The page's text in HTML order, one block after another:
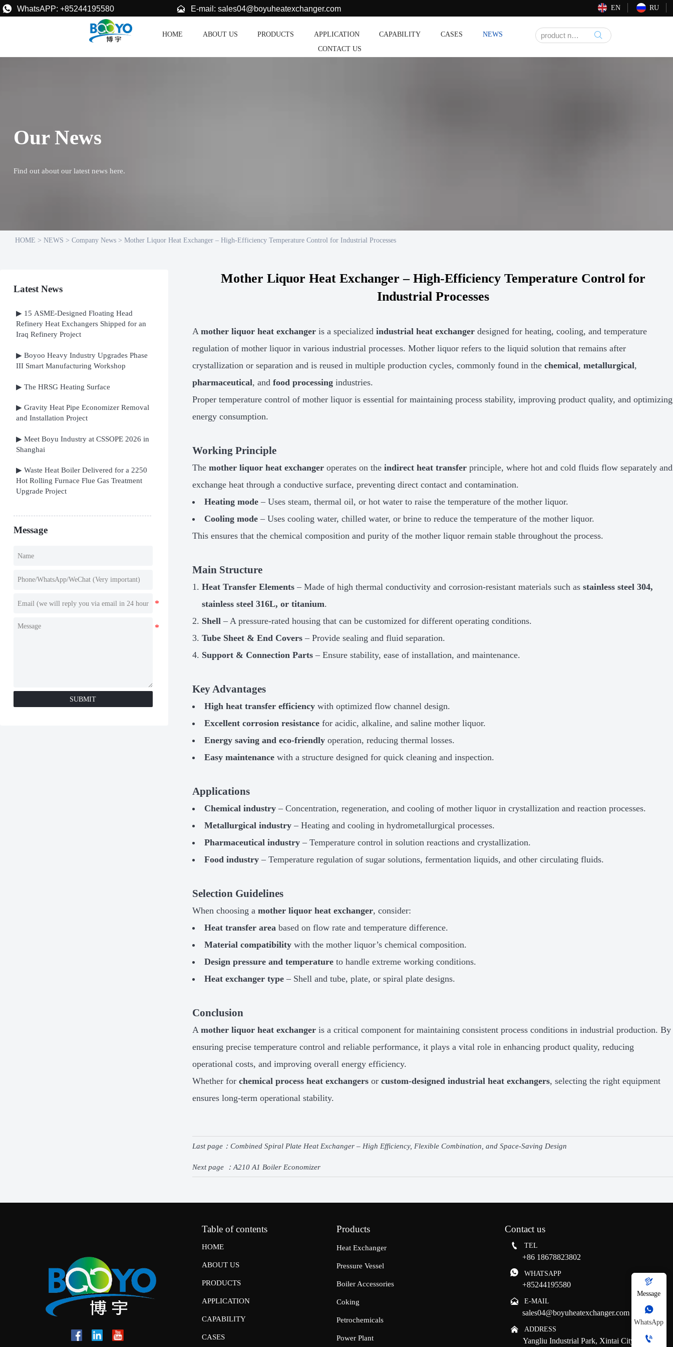
 WhatsAPP: +85244195580  E-mail: sales04@boyuheatexchanger.com EN RU
HOME ABOUT US PRODUCTS APPLICATION CAPABILITY CASES
NEWS
CONTACT US

Our News
Find out about our latest news here.
HOME > NEWS > Company News > Mother Liquor Heat Exchanger – High-Efficiency Temperature Control for Industrial Processes
Latest News
▶ 15 ASME-Designed Floating Head
Refinery Heat Exchangers Shipped for an
Iraq Refinery Project
▶ Boyoo Heavy Industry Upgrades Phase
III Smart Manufacturing Workshop
▶ The HRSG Heating Surface
▶ Gravity Heat Pipe Economizer Removal
and Installation Project
▶ Meet Boyu Industry at CSSOPE 2026 in
Shanghai
▶ Waste Heat Boiler Delivered for a 2250
Hot Rolling Furnace Flue Gas Treatment
Upgrade Project
Message
SUBMIT
Mother Liquor Heat Exchanger – High-Efficiency Temperature Control for
Industrial Processes
Amother liquor heat exchanger is a specializedindustrial heat exchanger designed for heating, cooling, and temperature
regulation of mother liquor in various industrial processes. Mother liquor refers to the liquid solution that remains after
crystallization or separation and is reused in multiple production cycles, commonly found in thechemical,metallurgical,
pharmaceutical, andfood processing industries.
Proper temperature control of mother liquor is essential for maintaining process stability, improving product quality, and optimizing
energy consumption.
Working Principle
Themother liquor heat exchanger operates on theindirect heat transfer principle, where hot and cold fluids flow separately and
exchange heat through a conductive surface, preventing direct contact and contamination.
Heating mode – Uses steam, thermal oil, or hot water to raise the temperature of the mother liquor.
Cooling mode – Uses cooling water, chilled water, or brine to reduce the temperature of the mother liquor.
This ensures that the chemical composition and purity of the mother liquor remain stable throughout the process.
Main Structure
Heat Transfer Elements – Made of high thermal conductivity and corrosion-resistant materials such asstainless steel 304,
stainless steel 316L, or titanium.
Shell – A pressure-rated housing that can be customized for different operating conditions.
Tube Sheet & End Covers – Provide sealing and fluid separation.
Support & Connection Parts – Ensure stability, ease of installation, and maintenance.
Key Advantages
High heat transfer efficiency with optimized flow channel design.
Excellent corrosion resistance for acidic, alkaline, and saline mother liquor.
Energy saving and eco-friendly operation, reducing thermal losses.
Easy maintenance with a structure designed for quick cleaning and inspection.
Applications
Chemical industry – Concentration, regeneration, and cooling of mother liquor in crystallization and reaction processes.
Metallurgical industry – Heating and cooling in hydrometallurgical processes.
Pharmaceutical industry – Temperature control in solution reactions and crystallization.
Food industry – Temperature regulation of sugar solutions, fermentation liquids, and other circulating fluids.
Selection Guidelines
When choosing amother liquor heat exchanger, consider:
Heat transfer area based on flow rate and temperature difference.
Material compatibility with the mother liquor’s chemical composition.
Design pressure and temperature to handle extreme working conditions.
Heat exchanger type – Shell and tube, plate, or spiral plate designs.
Conclusion
Amother liquor heat exchanger is a critical component for maintaining consistent process conditions in industrial production. By
ensuring precise temperature control and reliable performance, it plays a vital role in enhancing product quality, reducing
operational costs, and improving overall energy efficiency.
Whether forchemical process heat exchangers orcustom-designed industrial heat exchangers, selecting the right equipment
ensures long-term operational stability.
Last page：Combined Spiral Plate Heat Exchanger – High Efficiency, Flexible Combination, and Space-Saving Design
Next page ：A210 A1 Boiler Economizer
Table of contents
HOME
ABOUT US
PRODUCTS
APPLICATION
CAPABILITY
CASES
Products
Heat Exchanger
Pressure Vessel
Boiler Accessories
Coking
Petrochemicals
Power Plant
Contact us
 TEL
+86 18678823802
 WHATSAPP
+85244195580
 E-MAIL
sales04@boyuheatexchanger.com
 ADDRESS
Yangliu Industrial Park, Xintai City, Tai'an

Message

WhatsApp
